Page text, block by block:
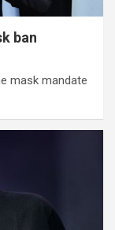
ban
mask mandate